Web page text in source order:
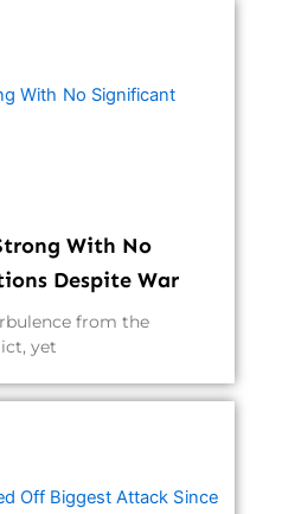
With No
Despite War
from the
yet